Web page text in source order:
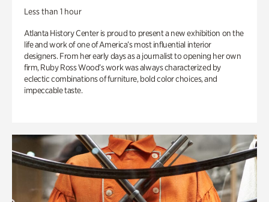
Less than 1 hour
Atlanta History Center is proud to present a new exhibition on the
life and work of one of America’s most influential interior
designers. From her early days as a journalist to opening her own
firm, Ruby Ross Wood’s work was always characterized by
eclectic combinations of furniture, bold color choices, and
impeccable taste.